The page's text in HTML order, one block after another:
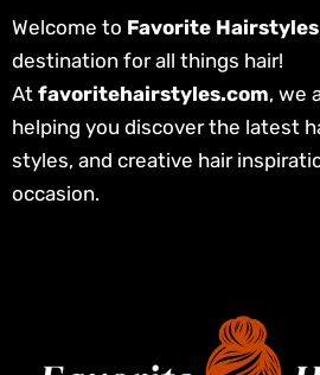
Welcome to Favorite Hairstyles
destination for all things hair!
At favoritehairstyles.com, we
helping you discover the latest
styles, and creative hair
occasion.